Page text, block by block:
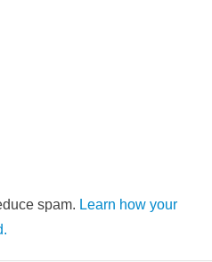
spam. Learn how your